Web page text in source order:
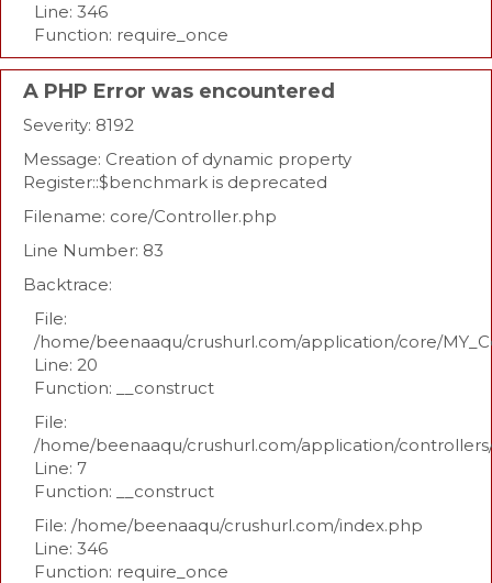
Line: 346
Function: require_once
A PHP Error was encountered
Severity: 8192
Message: Creation of dynamic property
Register::$benchmark is deprecated
Filename: core/Controller.php
Line Number: 83
Backtrace:
File:
/home/beenaaqu/crushurl.com/application/core/
Line: 20
Function: __construct
File:
/home/beenaaqu/crushurl.com/application/
Line: 7
Function: __construct
File: /home/beenaaqu/crushurl.com/index.php
Line: 346
Function: require_once